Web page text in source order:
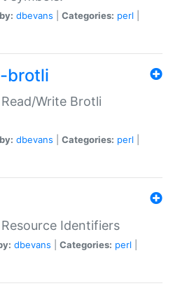
dbevans Categories: perl
brotli
Write Brotli
dbevans Categories: perl
Identifiers
dbevans Categories: perl